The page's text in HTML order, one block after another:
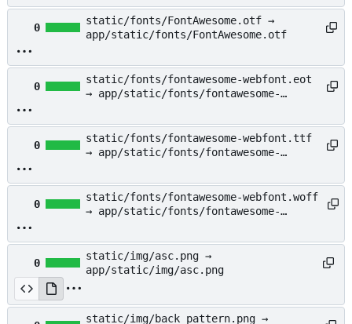
0
static/fonts/FontAwesome.otf →
app/static/fonts/FontAwesome.otf
0
static/fonts/fontawesome-webfont.eot
→ app/static/fonts/fontawesome-
0
static/fonts/fontawesome-webfont.ttf
→ app/static/fonts/fontawesome-
0
static/fonts/fontawesome-webfont.woff
→ app/static/fonts/fontawesome-
0
static/img/asc.png →
app/static/img/asc.png
static/img/back_pattern.png →